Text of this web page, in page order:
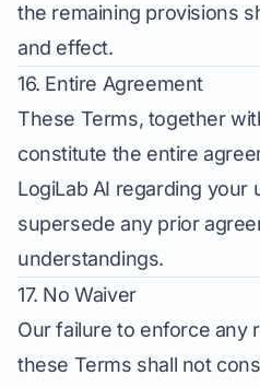
the remaining provisions
and effect.
16. Entire Agreement
These Terms, together
constitute the entire
LogiLab AI regarding your
supersede any prior
understandings.
17. No Waiver
Our failure to enforce any
these Terms shall not